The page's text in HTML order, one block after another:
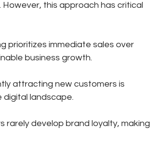
this approach has critical
prioritizes immediate sales over
business growth.
attracting new customers is
digital landscape.
rarely develop brand loyalty, making